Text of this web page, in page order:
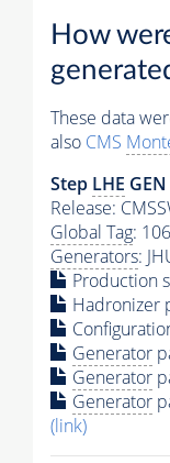
How
These data
also CMS
Step LHE GEN
Release:
Global Tag:
Generators:
Production
Hadronizer
Generator
Generator
Generator
(link)